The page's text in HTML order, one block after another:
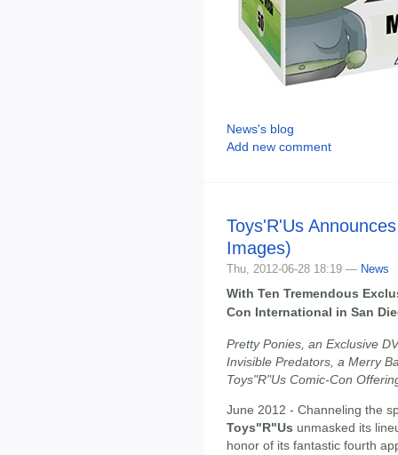
News's blog
Add new comment
Toys'R'Us
Images)
Thu, 2012-06-28 18:19 — News
With Ten Tremendous
Con International in San
Pretty Ponies, an Exclusive
Invisible Predators, a Merry
Toys"R"Us Comic-Con
June 2012 - Channeling the
Toys"R"Us unmasked its
honor of its fantastic fourth